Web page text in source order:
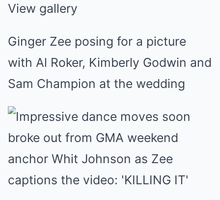
View gallery
Ginger Zee posing for a picture
with Al Roker, Kimberly Godwin and
Sam Champion at the wedding